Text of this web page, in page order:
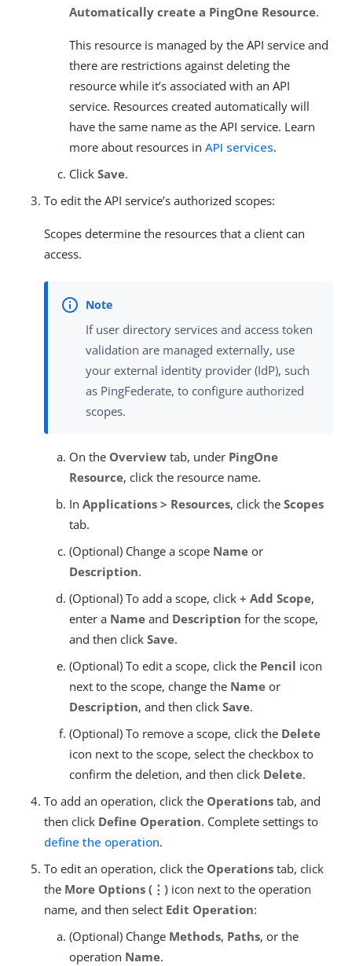
Automatically create a PingOne Resource.
This resource is managed by the API service and
there are restrictions against deleting the
resource while it’s associated with an API
service. Resources created automatically will
have the same name as the API service. Learn
more about resources in API services.
Click Save.
To edit the API service’s authorized scopes:
Scopes determine the resources that a client can
access.
If user directory services and access token
validation are managed externally, use
your external identity provider (IdP), such
as PingFederate, to configure authorized
scopes.
On the Overview tab, under PingOne
Resource, click the resource name.
In Applications > Resources, click the Scopes
tab.
(Optional) Change a scope Name or
Description.
(Optional) To add a scope, click + Add Scope,
enter a Name and Description for the scope,
and then click Save.
(Optional) To edit a scope, click the Pencil icon
next to the scope, change the Name or
Description, and then click Save.
(Optional) To remove a scope, click the Delete
icon next to the scope, select the checkbox to
confirm the deletion, and then click Delete.
To add an operation, click the Operations tab, and
then click Define Operation. Complete settings to
define the operation.
To edit an operation, click the Operations tab, click
the More Options (⋮) icon next to the operation
name, and then select Edit Operation:
(Optional) Change Methods, Paths, or the
operation Name.